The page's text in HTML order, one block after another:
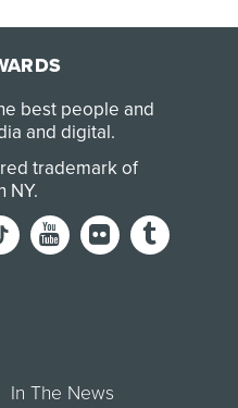
best people and
and digital.
trademark of
NY.
In The News